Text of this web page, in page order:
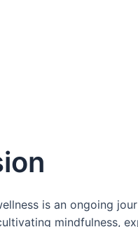
is an ongoing
mindfulness,